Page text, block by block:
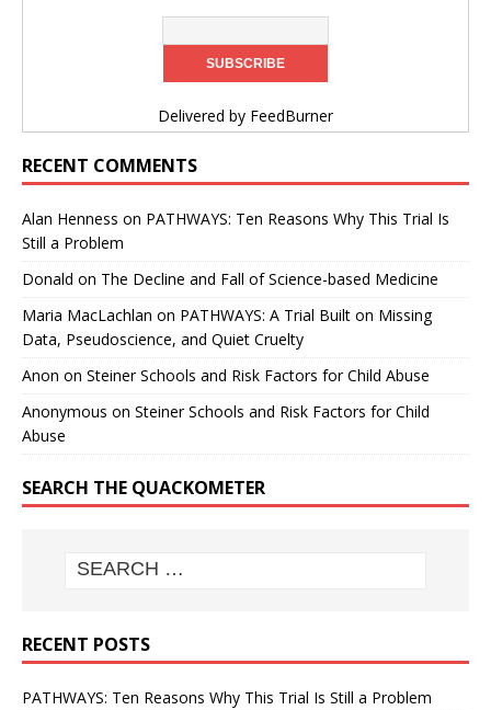
Delivered by FeedBurner
RECENT COMMENTS
Alan Henness on PATHWAYS: Ten Reasons Why This Trial Is
Still a Problem
Donald on The Decline and Fall of Science-based Medicine
Maria MacLachlan on PATHWAYS: A Trial Built on Missing
Data, Pseudoscience, and Quiet Cruelty
Anon on Steiner Schools and Risk Factors for Child Abuse
Anonymous on Steiner Schools and Risk Factors for Child
Abuse
SEARCH THE QUACKOMETER
RECENT POSTS
PATHWAYS: Ten Reasons Why This Trial Is Still a Problem